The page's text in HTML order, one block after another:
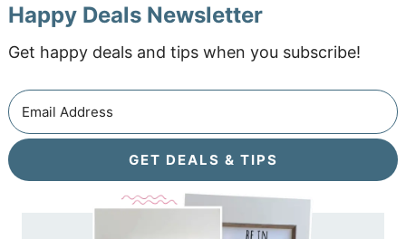
Happy Deals Newsletter
Get happy deals and tips when you subscribe!
GET DEALS & TIPS